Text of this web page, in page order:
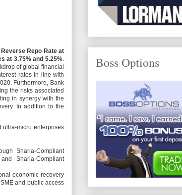
Repo Rate at
at 3.75% and 5.25%.
of global financial
rates in line with
Furthermore, Bank
the risks associated
in synergy with the
In addition to the
ultra-micro enterprises
Sharia-Compliant
Sharia-Compliant
economic recovery
and public access
Boss Options